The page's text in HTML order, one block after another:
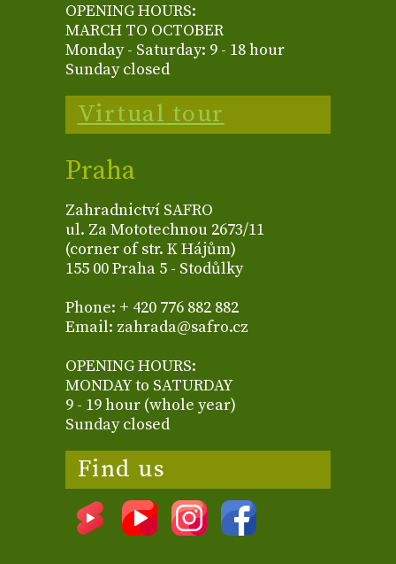
OPENING HOURS:
MARCH TO OCTOBER
Monday - Saturday: 9 - 18 hour
Sunday closed
Virtual tour
Praha
Zahradnictví SAFRO
ul. Za Mototechnou 2673/11
(corner of str. K Hájům)
155 00 Praha 5 - Stodůlky
Phone: + 420 776 882 882
Email: zahrada@safro.cz
OPENING HOURS:
MONDAY to SATURDAY
9 - 19 hour (whole year)
Sunday closed
Find us